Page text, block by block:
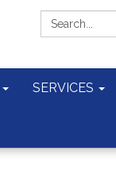
Search:
SERVICES